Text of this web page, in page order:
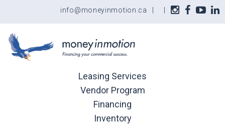
info@moneyinmotion.ca
Leasing Services
Vendor Program
Financing
Inventory